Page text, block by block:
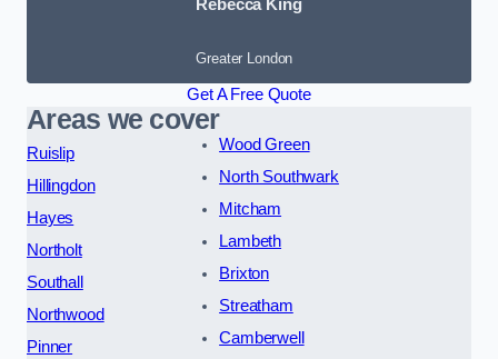
Rebecca King
Greater London
Get A Free Quote
Areas we cover
Ruislip
Hillingdon
Hayes
Northolt
Southall
Northwood
Pinner
Wood Green
North Southwark
Mitcham
Lambeth
Brixton
Streatham
Camberwell